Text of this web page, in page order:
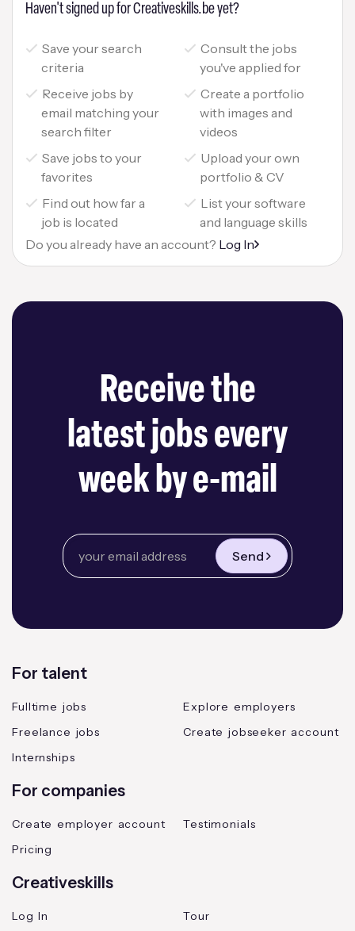
Haven't signed up for Creativeskills.be yet?
Save your search
criteria
Receive jobs by
email matching your
search filter
Save jobs to your
favorites
Find out how far a
job is located
Consult the jobs
you've applied for
Create a portfolio
with images and
videos
Upload your own
portfolio & CV
List your software
and language skills
Do you already have an account? Log In
Receive the
latest jobs every
week by e-mail
Send
For talent
Fulltime jobs
Freelance jobs
Internships
Explore employers
Create jobseeker account
For companies
Create employer account
Pricing
Testimonials
Creativeskills
Log In Tour